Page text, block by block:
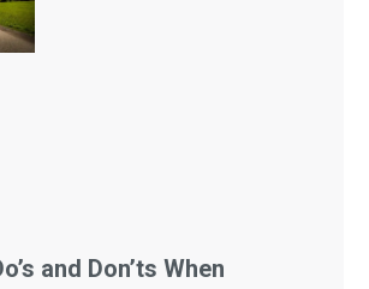
and Don’ts When